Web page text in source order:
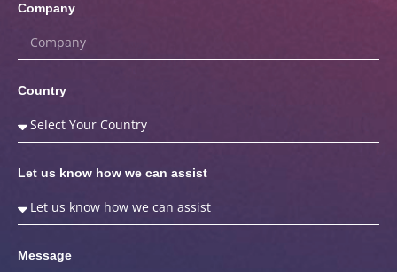
Company
Country
Let us know how we can assist
Message